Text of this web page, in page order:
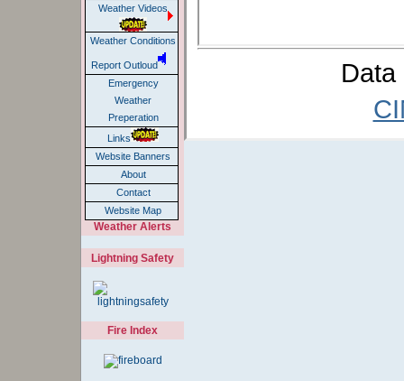
Weather Videos
Weather Conditions
Report Outloud
Emergency
Weather
Preperation
Links
Website Banners
About
Contact
Website Map
Weather Alerts
Lightning Safety
Fire Index